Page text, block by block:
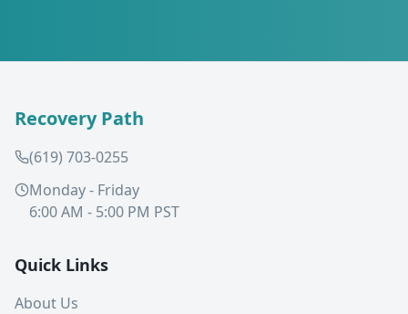
Recovery Path
(619) 703-0255
Monday - Friday
6:00 AM - 5:00 PM PST
Quick Links
About Us